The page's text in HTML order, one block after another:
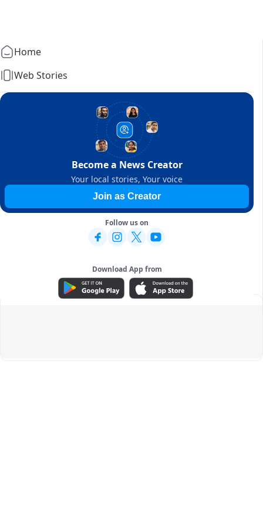
Home
Web Stories
Become a News Creator
Your local stories, Your voice
Join as Creator
Follow us on
Download App from
ADVERTISEMENT